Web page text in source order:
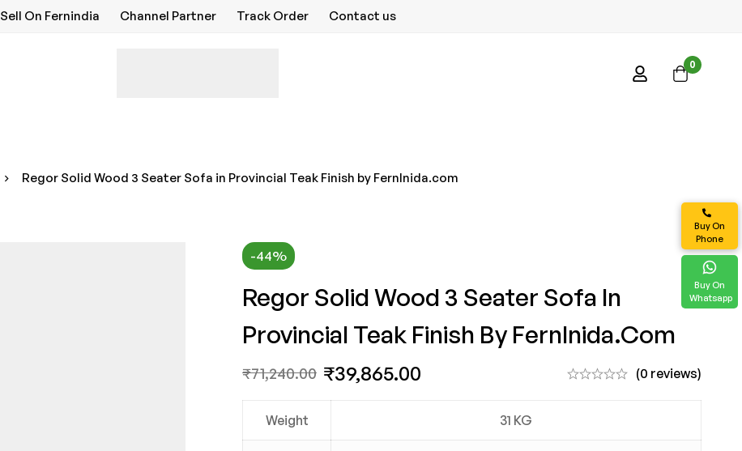
Sell On Fernindia Channel Partner Track Order Contact us
0
Regor Solid Wood 3 Seater Sofa in Provincial Teak Finish by FernInida.com
-44%
Regor Solid Wood 3 Seater Sofa In
Provincial Teak Finish By FernInida.com
₹71,240.00 ₹39,865.00 (0 reviews)
Weight 31 KG
Buy On
Phone
Buy On
Whatsapp